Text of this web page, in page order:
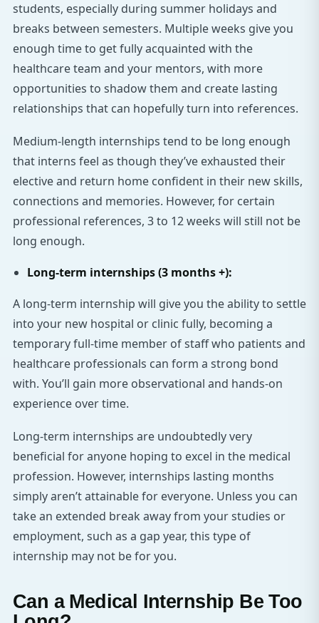
students, especially during summer holidays and
breaks between semesters. Multiple weeks give you
enough time to get fully acquainted with the
healthcare team and your mentors, with more
opportunities to shadow them and create lasting
relationships that can hopefully turn into references.
Medium-length internships tend to be long enough
that interns feel as though they’ve exhausted their
elective and return home confident in their new skills,
connections and memories. However, for certain
professional references, 3 to 12 weeks will still not be
long enough.
Long-term internships (3 months +):
A long-term internship will give you the ability to settle
into your new hospital or clinic fully, becoming a
temporary full-time member of staff who patients and
healthcare professionals can form a strong bond
with. You’ll gain more observational and hands-on
experience over time.
Long-term internships are undoubtedly very
beneficial for anyone hoping to excel in the medical
profession. However, internships lasting months
simply aren’t attainable for everyone. Unless you can
take an extended break away from your studies or
employment, such as a gap year, this type of
internship may not be for you.
Can a Medical Internship Be Too